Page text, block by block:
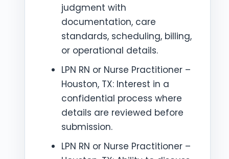
judgment with
documentation, care
standards, scheduling, billing,
or operational details.
LPN RN or Nurse Practitioner –
Houston, TX: Interest in a
confidential process where
details are reviewed before
submission.
LPN RN or Nurse Practitioner –